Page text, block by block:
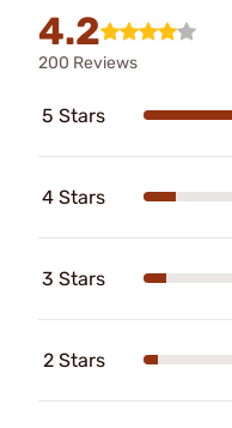
4.2
200 Reviews
5 Stars
4 Stars
3 Stars
2 Stars